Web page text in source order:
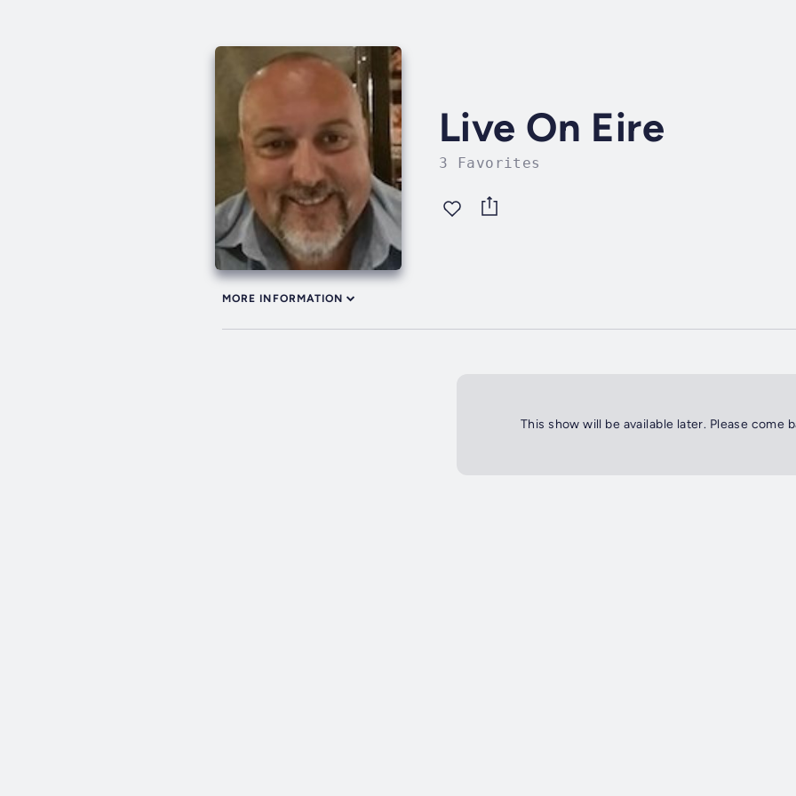
Live On Eire
3 Favorites
MORE INFORMATION
This show will be available later. Please come